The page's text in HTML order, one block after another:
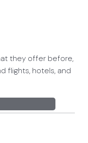
they offer before,
flights, hotels, and